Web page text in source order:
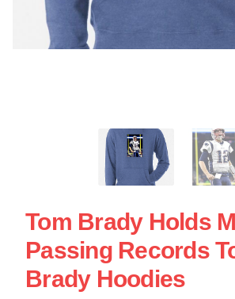
Tom Brady Holds
Passing Records
Brady Hoodies